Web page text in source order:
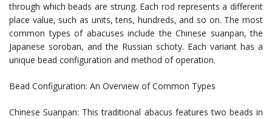
through which beads are strung. Each rod represents a different
place value, such as units, tens, hundreds, and so on. The most
common types of abacuses include the Chinese suanpan, the
Japanese soroban, and the Russian schoty. Each variant has a
unique bead configuration and method of operation.
Bead Configuration: An Overview of Common Types
Chinese Suanpan: This traditional abacus features two beads in